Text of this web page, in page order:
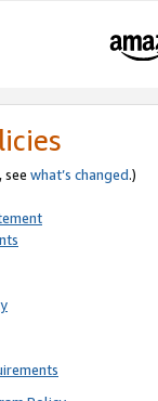
see what’s changed.)